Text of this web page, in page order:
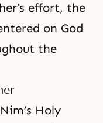
effort, the
on God
the
Holy